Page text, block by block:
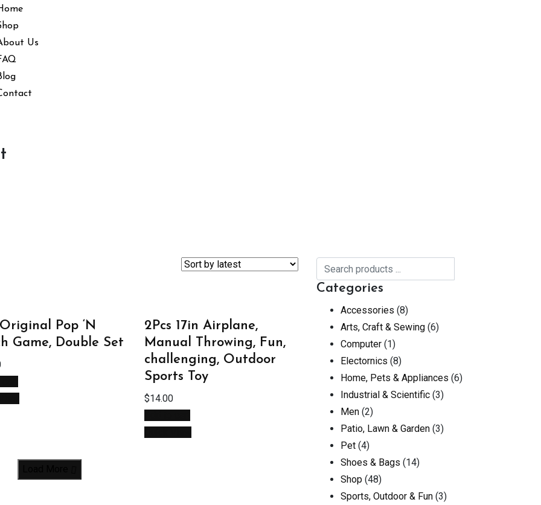
Us
Pop ‘N
Game, Double Set
2Pcs 17in Airplane,
Manual Throwing, Fun,
challenging, Outdoor
Sports Toy
$14.00
Categories
Accessories (8)
Arts, Craft & Sewing (6)
Computer (1)
Electornics (8)
Home, Pets & Appliances (6)
Industrial & Scientific (3)
Men (2)
Patio, Lawn & Garden (3)
Pet (4)
Shoes & Bags (14)
Shop (48)
Sports, Outdoor & Fun (3)